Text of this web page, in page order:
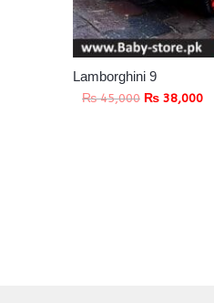
Lamborghini 9
₨45,000 ₨ 38,000